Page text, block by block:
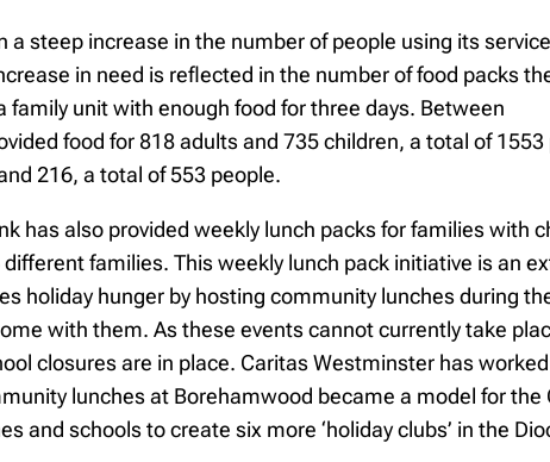
steep increase in the number of people using its
in need is reflected in the number of food packs
unit with enough food for three days. Between
food for 818 adults and 735 children, a total of
216, a total of 553 people.
has also provided weekly lunch packs for families with
families. This weekly lunch pack initiative is an
holiday hunger by hosting community lunches during
with them. As these events cannot currently take
closures are in place. Caritas Westminster has
lunches at Borehamwood became a model for
and schools to create six more ‘holiday clubs’ in the